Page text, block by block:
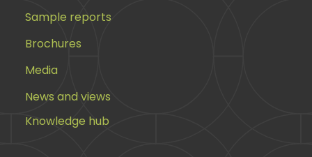
Sample reports
Brochures
Media
News and views
Knowledge hub